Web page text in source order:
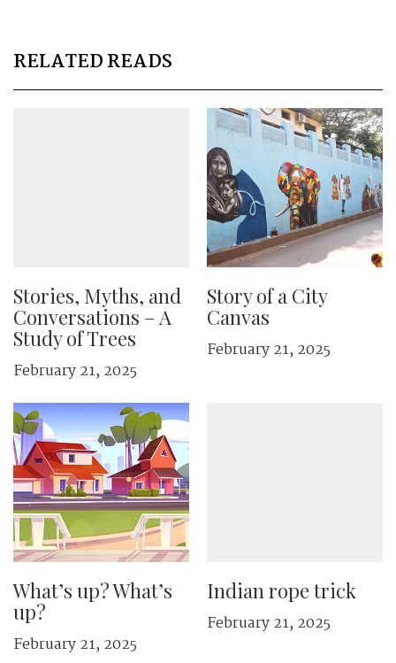
RELATED READS
Stories, Myths, and
Conversations – A
Study of Trees
February 21, 2025
Story of a City
Canvas
February 21, 2025
What’s up? What’s
up?
February 21, 2025
Indian rope trick
February 21, 2025